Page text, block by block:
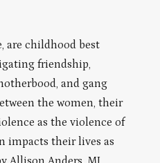
are childhood best
friendship,
and gang
the women, their
as the violence of
impacts their lives as